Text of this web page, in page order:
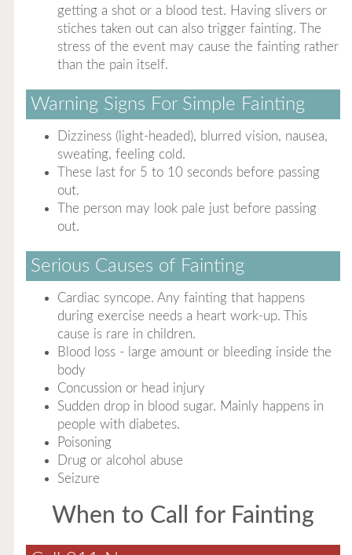
getting a shot or a blood test. Having slivers or
stiches taken out can also trigger fainting. The
stress of the event may cause the fainting rather
than the pain itself.
Warning Signs For Simple Fainting
Dizziness (light-headed), blurred vision, nausea,
sweating, feeling cold.
These last for 5 to 10 seconds before passing
out.
The person may look pale just before passing
out.
Serious Causes of Fainting
Cardiac syncope. Any fainting that happens
during exercise needs a heart work-up. This
cause is rare in children.
Blood loss - large amount or bleeding inside the
body
Concussion or head injury
Sudden drop in blood sugar. Mainly happens in
people with diabetes.
Poisoning
Drug or alcohol abuse
Seizure
When to Call for Fainting